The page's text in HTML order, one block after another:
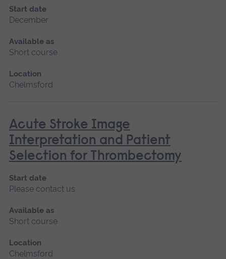
Start date
December
Available as
Short course
Location
Chelmsford
Acute Stroke Image
Interpretation and Patient
Selection for Thrombectomy
Start date
Please contact us
Available as
Short course
Location
Chelmsford